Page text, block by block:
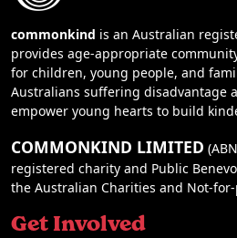
commonkind is an Australian
provides age-appropriate
for children, young people, and
Australians suffering disadvantage
empower young hearts to build
COMMONKIND LIMITED
registered charity and Public
the Australian Charities and Not-
Get Involved